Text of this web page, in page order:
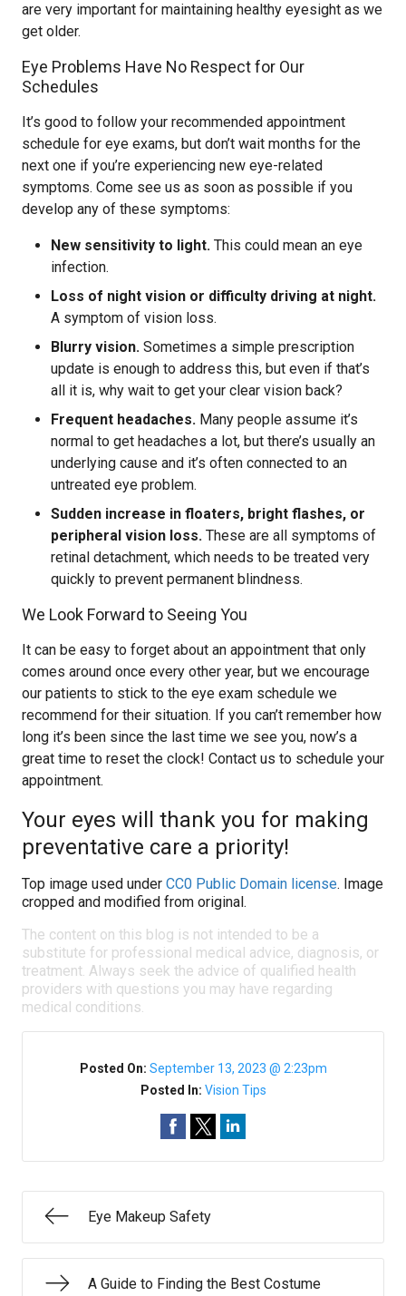
are very important for maintaining healthy eyesight as we
get older.
Eye Problems Have No Respect for Our
Schedules
It’s good to follow your recommended appointment
schedule for eye exams, but don’t wait months for the
next one if you’re experiencing new eye-related
symptoms. Come see us as soon as possible if you
develop any of these symptoms:
New sensitivity to light. This could mean an eye
infection.
Loss of night vision or difficulty driving at night.
A symptom of vision loss.
Blurry vision. Sometimes a simple prescription
update is enough to address this, but even if that’s
all it is, why wait to get your clear vision back?
Frequent headaches. Many people assume it’s
normal to get headaches a lot, but there’s usually an
underlying cause and it’s often connected to an
untreated eye problem.
Sudden increase in floaters, bright flashes, or
peripheral vision loss. These are all symptoms of
retinal detachment, which needs to be treated very
quickly to prevent permanent blindness.
We Look Forward to Seeing You
It can be easy to forget about an appointment that only
comes around once every other year, but we encourage
our patients to stick to the eye exam schedule we
recommend for their situation. If you can’t remember how
long it’s been since the last time we see you, now’s a
great time to reset the clock! Contact us to schedule your
appointment.
Your eyes will thank you for making
preventative care a priority!
Top image used under CC0 Public Domain license. Image
cropped and modified from original.
The content on this blog is not intended to be a
substitute for professional medical advice, diagnosis, or
treatment. Always seek the advice of qualified health
providers with questions you may have regarding
medical conditions.
Posted On: September 13, 2023 @ 2:23pm
Posted In: Vision Tips
Eye Makeup Safety
A Guide to Finding the Best Costume